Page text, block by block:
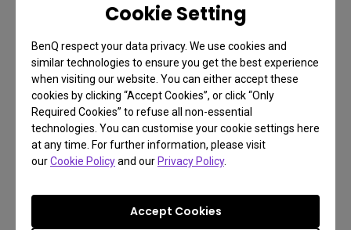
Cookie Setting
BenQ respect your data privacy. We use cookies and
similar technologies to ensure you get the best experience
when visiting our website. You can either accept these
cookies by clicking “Accept Cookies”, or click “Only
Required Cookies” to refuse all non-essential
technologies. You can customise your cookie settings here
at any time. For further information, please visit
ourCookie Policyand our Privacy Policy.
Accept Cookies
Support
Add Flow to Your Workflows
Learn More